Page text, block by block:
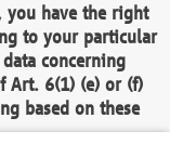
you have the right
to your particular
concerning
Art. 6(1) (e) or (f)
based on these